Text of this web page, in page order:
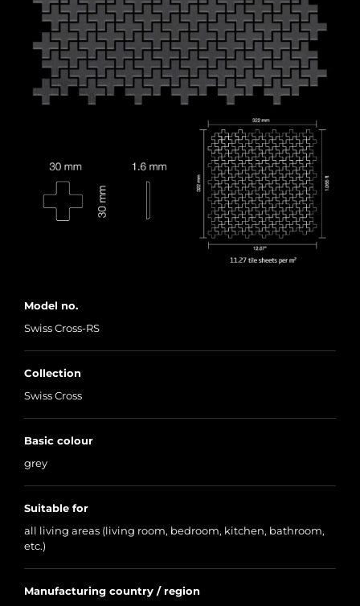
Model no.
Swiss Cross-RS
Collection
Swiss Cross
Basic colour
grey
Suitable for
all living areas (living room, bedroom, kitchen, bathroom,
etc.)
Manufacturing country / region